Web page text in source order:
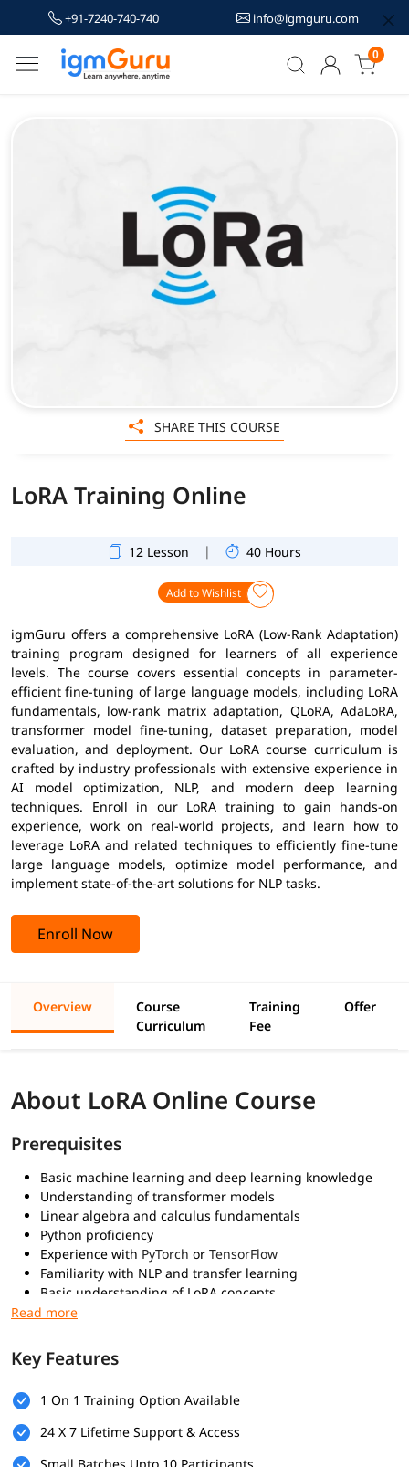
+91-7240-740-740 info@igmguru.com
0
LoRA Training Online
12 Lesson | 40 Hours
Add to Wishlist
igmGuru offers a comprehensive LoRA (Low-Rank Adaptation)
training program designed for learners of all experience
levels. The course covers essential concepts in parameter-
efficient fine-tuning of large language models, including LoRA
fundamentals, low-rank matrix adaptation, QLoRA, AdaLoRA,
transformer model fine-tuning, dataset preparation, model
evaluation, and deployment. Our LoRA course curriculum is
crafted by industry professionals with extensive experience in
AI model optimization, NLP, and modern deep learning
techniques. Enroll in our LoRA training to gain hands-on
experience, work on real-world projects, and learn how to
leverage LoRA and related techniques to efficiently fine-tune
large language models, optimize model performance, and
implement state-of-the-art solutions for NLP tasks.
Enroll Now
SHARE THIS COURSE
Overview
Course
Curriculum
Training
Fee
Offer
About LoRA Online Course
Prerequisites
Basic machine learning and deep learning knowledge
Understanding of transformer models
Linear algebra and calculus fundamentals
Python proficiency
Experience with PyTorch or TensorFlow
Familiarity with NLP and transfer learning
Basic understanding of LoRA concepts
What You Will Learn
Understand the concept of Low-Rank Adaptation (LoRA)
Implement LoRA using PyTorch or Hugging Face
Train and evaluate LoRA-adapted models
Optimize model performance using LoRA
Key Features
1 On 1 Training Option Available
24 X 7 Lifetime Support & Access